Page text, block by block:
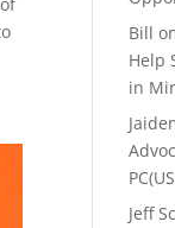
Bill
Help
in
Jeff